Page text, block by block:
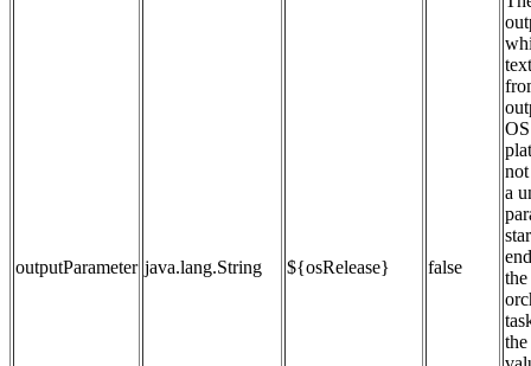
outputParameter java.lang.String ${osRelease} false
a
the